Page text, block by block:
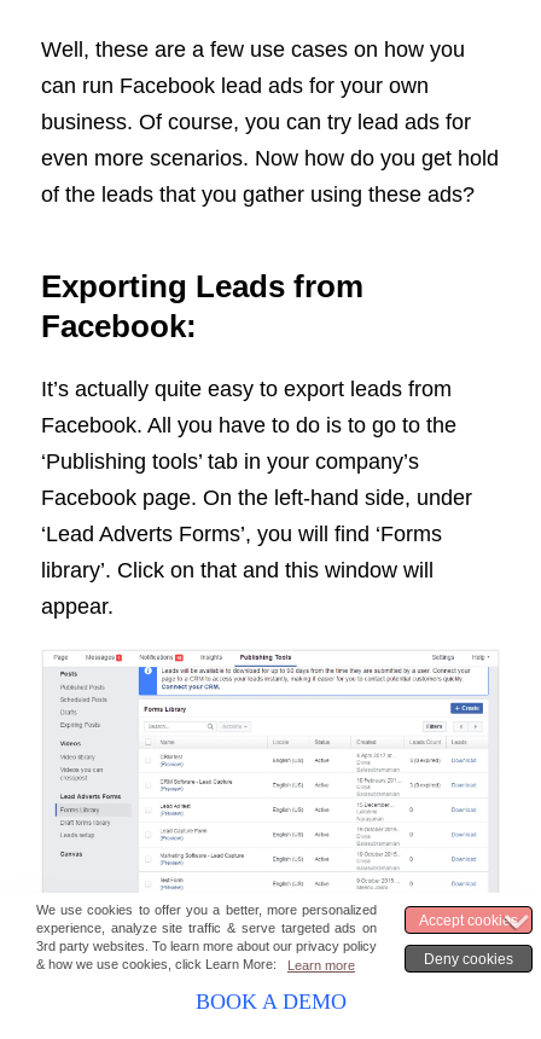
Well, these are a few use cases on how you
can run Facebook lead ads for your own
business. Of course, you can try lead ads for
even more scenarios. Now how do you get hold
of the leads that you gather using these ads?
Exporting Leads from
Facebook:
It’s actually quite easy to export leads from
Facebook. All you have to do is to go to the
‘Publishing tools’ tab in your company’s
Facebook page. On the left-hand side, under
‘Lead Adverts Forms’, you will find ‘Forms
library’. Click on that and this window will
appear.
You can now download the leads
corresponding to the ads that you have run.
BOOK A DEMO